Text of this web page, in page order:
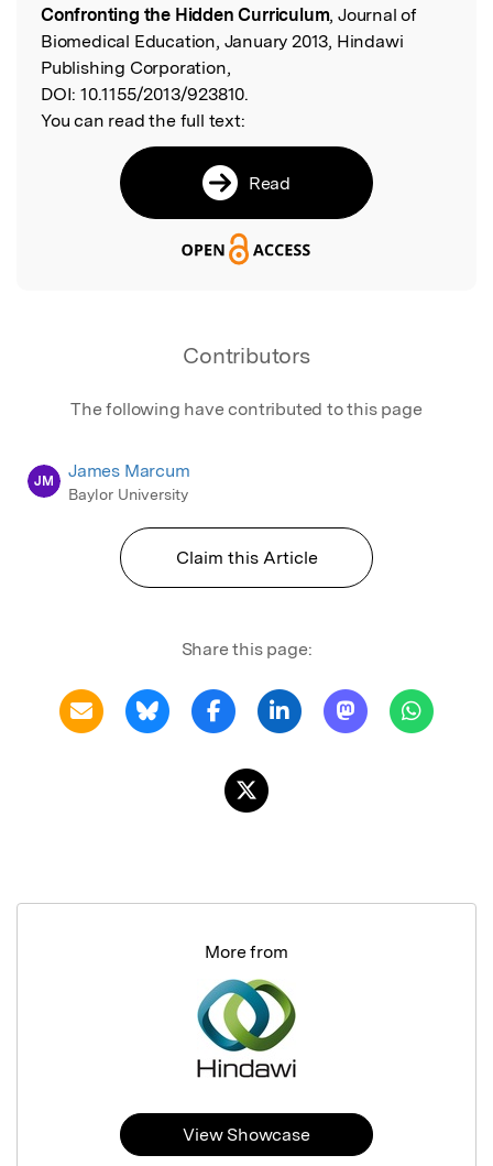
Confronting the Hidden Curriculum, Journal of
Biomedical Education, January 2013, Hindawi
Publishing Corporation,
DOI: 10.1155/2013/923810.
You can read the full text:
Read
Contributors
The following have contributed to this page
JM James Marcum
Baylor University
Claim this Article
Share this page:
More from
View Showcase